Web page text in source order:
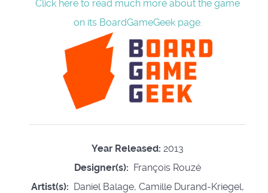
Click here to read much more about the game
on its BoardGameGeek page.
Year Released: 2013
Designer(s): François Rouzé
Artist(s): Daniel Balage, Camille Durand-Kriegel,